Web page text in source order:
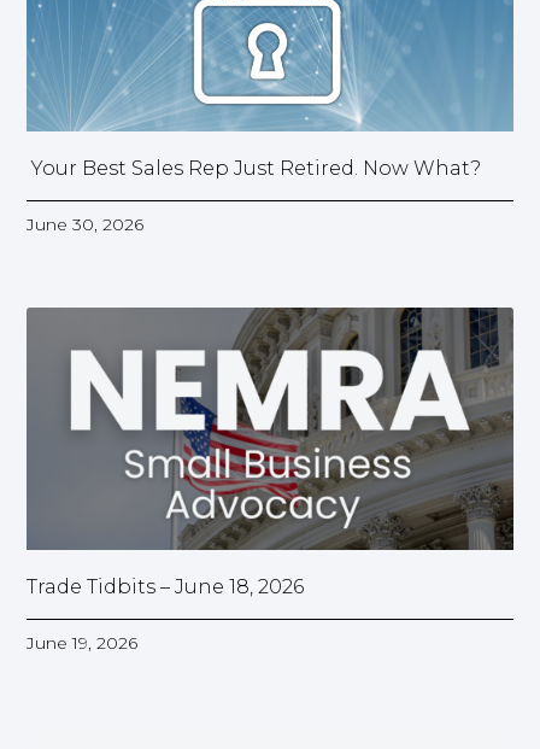
Your Best Sales Rep Just Retired. Now What?
June 30, 2026
Trade Tidbits – June 18, 2026
June 19, 2026